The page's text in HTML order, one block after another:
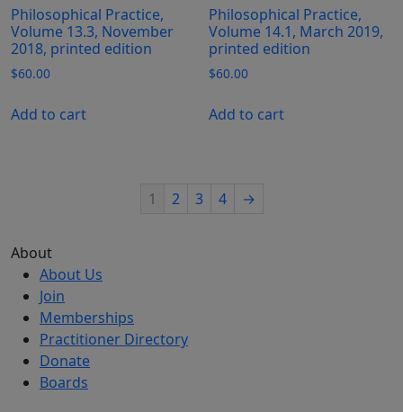
Philosophical Practice,
Volume 13.3, November
2018, printed edition
$60.00
Add to cart
Philosophical Practice,
Volume 14.1, March 2019,
printed edition
$60.00
Add to cart
1 2 3 4 →
About
About Us
Join
Memberships
Practitioner Directory
Donate
Boards